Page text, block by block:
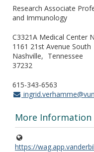
Research Associate
and Immunology
C3321A Medical Center
1161 21st Avenue South
Nashville
Tennessee
37232
615-343-6563
More Information
https://